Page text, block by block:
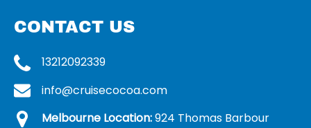
CONTACT US
13212092339
info@cruisecocoa.com
Melbourne Location:924 Thomas Barbour